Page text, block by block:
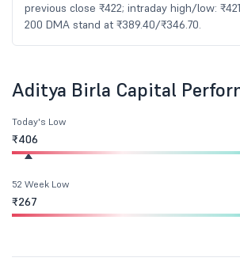
previous close ₹422; intraday high/low:
200 DMA stand at ₹389.40/₹346.70.
Aditya Birla Capital
Today's Low
₹406
52 Week Low
₹267